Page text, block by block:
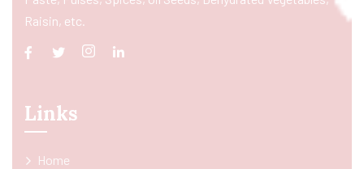
Raisin, etc.
Links
Home